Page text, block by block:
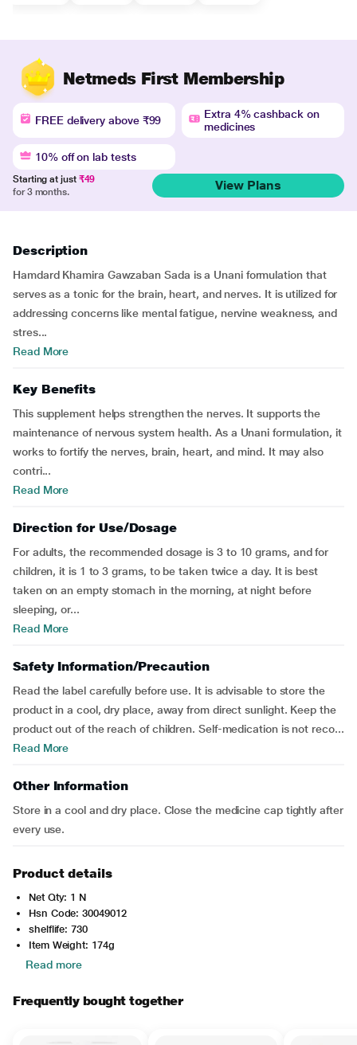
Netmeds First Membership
FREE delivery above ₹99
Extra 4% cashback on
medicines
10% off on lab tests
Starting at just ₹49
for 3 months.
View Plans
Description
Hamdard Khamira Gawzaban Sada is a Unani formulation that
serves as a tonic for the brain, heart, and nerves. It is utilized for
addressing concerns like mental fatigue, nervine weakness, and
stres...
Read More
Key Benefits
This supplement helps strengthen the nerves. It supports the
maintenance of nervous system health. As a Unani formulation, it
works to fortify the nerves, brain, heart, and mind. It may also
contri...
Read More
Direction for Use/Dosage
For adults, the recommended dosage is 3 to 10 grams, and for
children, it is 1 to 3 grams, to be taken twice a day. It is best
taken on an empty stomach in the morning, at night before
sleeping, or...
Read More
Safety Information/Precaution
Read the label carefully before use. It is advisable to store the
product in a cool, dry place, away from direct sunlight. Keep the
product out of the reach of children. Self-medication is not reco...
Read More
Other Information
Store in a cool and dry place. Close the medicine cap tightly after
every use.
Product details
Net Qty: 1 N
Hsn Code: 30049012
shelflife: 730
Item Weight: 174g
Read more
Frequently bought together